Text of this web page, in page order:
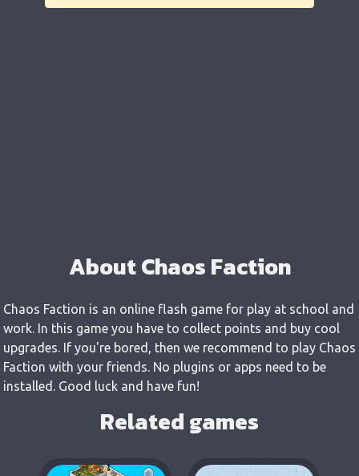
About Chaos Faction
Chaos Faction is an online flash game for play at school and
work. In this game you have to collect points and buy cool
upgrades. If you're bored, then we recommend to play Chaos
Faction with your friends. No plugins or apps need to be
installed. Good luck and have fun!
Related games